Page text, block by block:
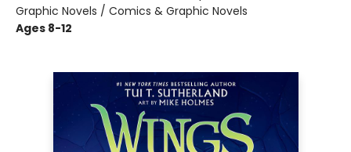
Graphic Novels / Comics & Graphic Novels
Ages 8-12